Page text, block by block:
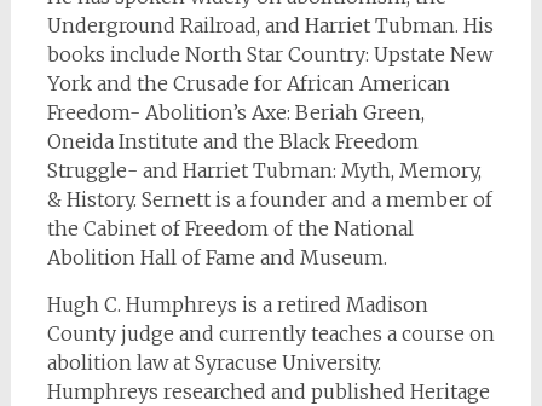
Underground Railroad, and Harriet Tubman. His
books include North Star Country: Upstate New
York and the Crusade for African American
Freedom- Abolition’s Axe: Beriah Green,
Oneida Institute and the Black Freedom
Struggle- and Harriet Tubman: Myth, Memory,
& History. Sernett is a founder and a member of
the Cabinet of Freedom of the National
Abolition Hall of Fame and Museum.
Hugh C. Humphreys is a retired Madison
County judge and currently teaches a course on
abolition law at Syracuse University.
Humphreys researched and published Heritage